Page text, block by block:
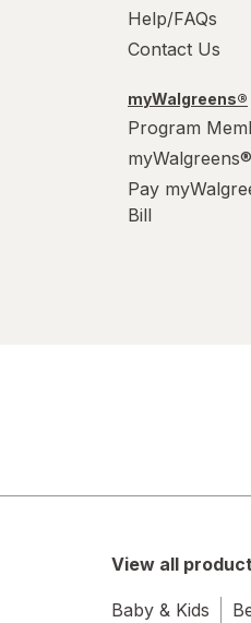
Help/FAQs
Contact Us
myWalgreens®
Program
Pay
Bill
View all
Baby & Kids